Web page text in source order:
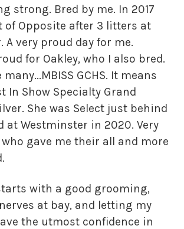
strong. Bred by me. In 2017
of Opposite after 3 litters at
A very proud day for me.
for Oakley, who I also bred.
GCHS. It means
In Show Specialty Grand
She was Select just behind
at Westminster in 2020. Very
gave me their all and more
with a good grooming,
at bay, and letting my
the utmost confidence in